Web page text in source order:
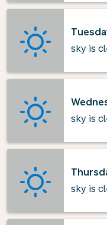
sky is
sky is
sky is